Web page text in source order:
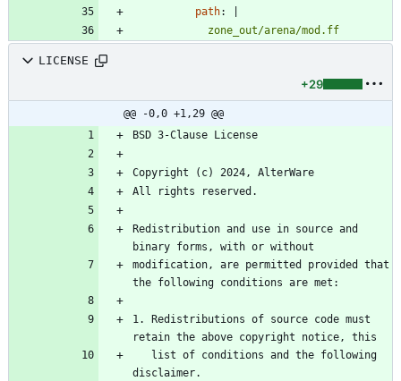
path:
            zone_out/arena/mod.ff
LICENSE
+29
@@ -0,0 +1,29 @@
Redistribution and use in source and
modification, are permitted provided that
1. Redistributions of source code must